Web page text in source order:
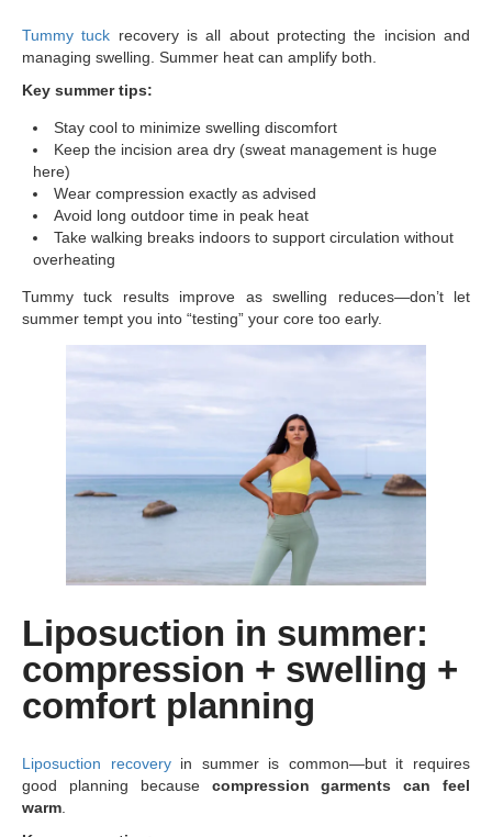
Tummy tuck recovery is all about protecting the incision and
managing swelling. Summer heat can amplify both.
Key summer tips:
Stay cool to minimize swelling discomfort
Keep the incision area dry (sweat management is huge
here)
Wear compression exactly as advised
Avoid long outdoor time in peak heat
Take walking breaks indoors to support circulation without
overheating
Tummy tuck results improve as swelling reduces—don’t let
summer tempt you into “testing” your core too early.
Liposuction in summer:
compression + swelling +
comfort planning
Liposuction recoveryin summer is common—but it requires
good planning because compression garments can feel
warm.